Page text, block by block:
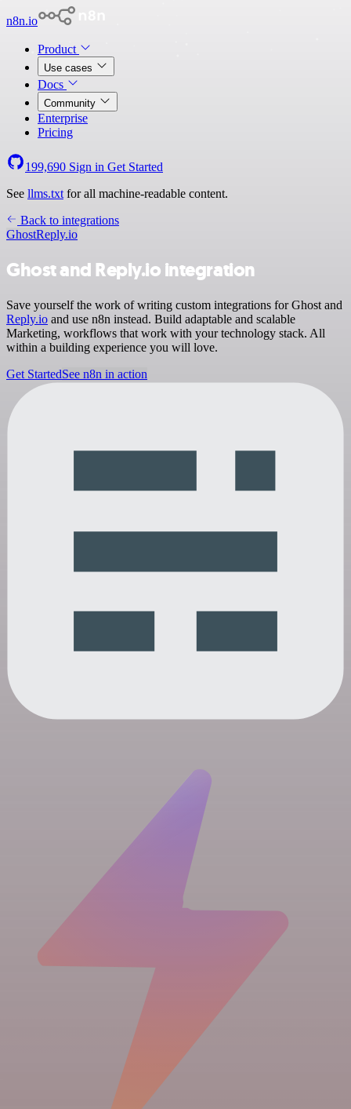
n8n.io
Product
Use cases
Docs
Community
Enterprise
Pricing
199,690 Sign in Get Started
See llms.txt for all machine-readable content.
Back to integrations
GhostReply.io
Ghost and Reply.io integration
Save yourself the work of writing custom integrations for Ghost and
Reply.io and use n8n instead. Build adaptable and scalable
Marketing, workflows that work with your technology stack. All
within a building experience you will love.
Get StartedSee n8n in action